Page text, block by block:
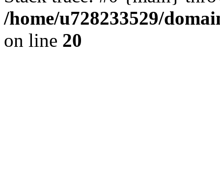
/home/u728233529/
on line 20